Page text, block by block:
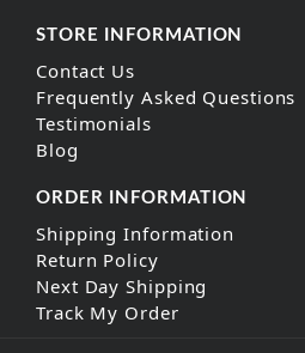
STORE INFORMATION
Contact Us
Frequently Asked Questions
Testimonials
Blog
ORDER INFORMATION
Shipping Information
Return Policy
Next Day Shipping
Track My Order